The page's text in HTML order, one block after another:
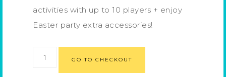
activities with up to 10 players + enjoy
Easter party extra accessories!
GO TO CHECKOUT